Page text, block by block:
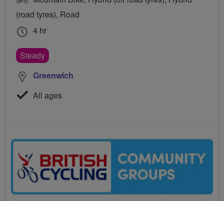
(road tyres), Road
4 hr
Steady
Greenwich
All ages